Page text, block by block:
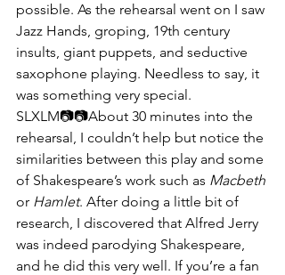
possible. As the rehearsal went on I saw
Jazz Hands, groping, 19th century
insults, giant puppets, and seductive
saxophone playing. Needless to say, it
was something very special.
SLXLM📷📷​​About 30 minutes into the
rehearsal, I couldn’t help but notice the
similarities between this play and some
of Shakespeare’s work such as Macbeth
or Hamlet. After doing a little bit of
research, I discovered that Alfred Jerry
was indeed parodying Shakespeare,
and he did this very well. If you’re a fan